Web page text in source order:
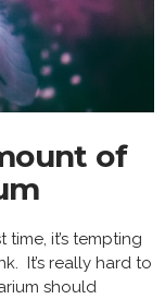
of
it’s tempting
It’s really hard to
should